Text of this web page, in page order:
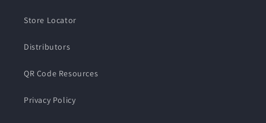
Store Locator
Distributors
QR Code Resources
Privacy Policy